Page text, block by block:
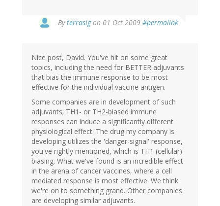
Byterrasigon 01 Oct 2009 #permalink
Nice post, David. You've hit on some great
topics, including the need for BETTER adjuvants
that bias the immune response to be most
effective for the individual vaccine antigen.
Some companies are in development of such
adjuvants; TH1- or TH2-biased immune
responses can induce a significantly different
physiological effect. The drug my company is
developing utilizes the 'danger-signal' response,
you've rightly mentioned, which is TH1 (cellular)
biasing. What we've found is an incredible effect
in the arena of cancer vaccines, where a cell
mediated response is most effective. We think
we're on to something grand. Other companies
are developing similar adjuvants.